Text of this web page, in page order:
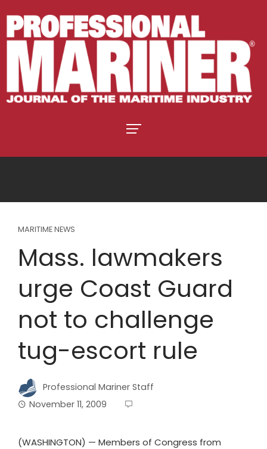
MARITIME NEWS
Mass. lawmakers
urge Coast Guard
not to challenge
tug-escort rule
Professional Mariner Staff
November 11, 2009
(WASHINGTON) — Members of Congress from